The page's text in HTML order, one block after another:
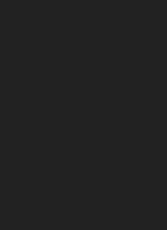
Chocolate and Berries
Heart
On The Farm
Ice King Of The Farm
Wedding
Chilli (eBento June 2022)
Slices
Cannabis Love
Citrus Herb
Country Flowers
Dancing Roses
Dreams